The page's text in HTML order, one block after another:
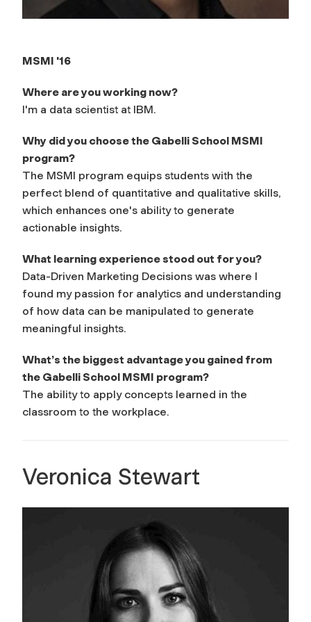
MSMI '16
Where are you working now?
I'm a data scientist at IBM.
Why did you choose the Gabelli School MSMI
program?
The MSMI program equips students with the
perfect blend of quantitative and qualitative skills,
which enhances one's ability to generate
actionable insights.
What learning experience stood out for you?
Data-Driven Marketing Decisions was where I
found my passion for analytics and understanding
of how data can be manipulated to generate
meaningful insights.
What’s the biggest advantage you gained from
the Gabelli School MSMI program?
The ability to apply concepts learned in the
classroom to the workplace.
Veronica Stewart